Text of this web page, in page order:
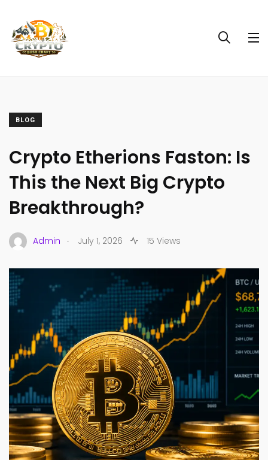
BLOG
Crypto Etherions Faston: Is
This the Next Big Crypto
Breakthrough?
Admin . July 1, 2026 15 Views